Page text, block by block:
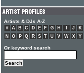
Artists & DJs A-Z
# A B C D E F G H J K
N
O P Q R S T U V W X Y
Or keyword search